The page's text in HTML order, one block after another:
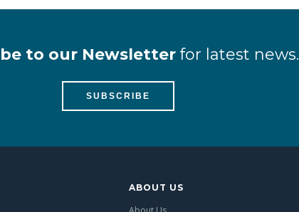
to our Newsletterfor latest news.
SUBSCRIBE
ABOUT US